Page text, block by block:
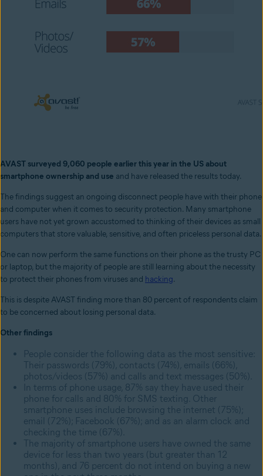
AVAST surveyed 9,060 people earlier this year in the US about
smartphone ownership and use and have released the results today.
The findings suggest an ongoing disconnect people have with their phone
and computer when it comes to security protection. Many smartphone
users have not yet grown accustomed to thinking of their devices as small
computers that store valuable, sensitive, and often priceless personal data.
One can now perform the same functions on their phone as the trusty PC
or laptop, but the majority of people are still learning about the necessity
to protect their phones from viruses and hacking.
This is despite AVAST finding more than 80 percent of respondents claim
to be concerned about losing personal data.
Other findings
People consider the following data as the most sensitive:
Their passwords (79%), contacts (74%), emails (66%),
photos/videos (57%) and calls and text messages (50%).
In terms of phone usage, 87% say they have used their
phone for calls and 80% for SMS texting. Other
smartphone uses include browsing the internet (75%);
email (72%); Facebook (67%); and as an alarm clock and
checking the time (67%).
The majority of smartphone users have owned the same
device for less than two years (but greater than 12
months), and 76 percent do not intend on buying a new